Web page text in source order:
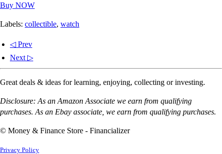
Buy NOW
Labels: collectible, watch
◁ Prev
Next ▷
Great deals & ideas for learning, enjoying, collecting or investing.
Disclosure: As an Amazon Associate we earn from qualifying
purchases. As an Ebay associate, we earn from qualifying purchases.
© Money & Finance Store - Financializer
Privacy Policy